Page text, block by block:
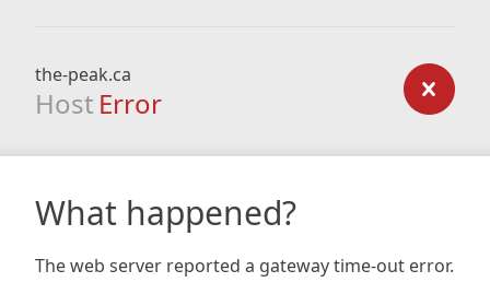
the-peak.ca
Host Error
What happened?
The web server reported a gateway time-out error.